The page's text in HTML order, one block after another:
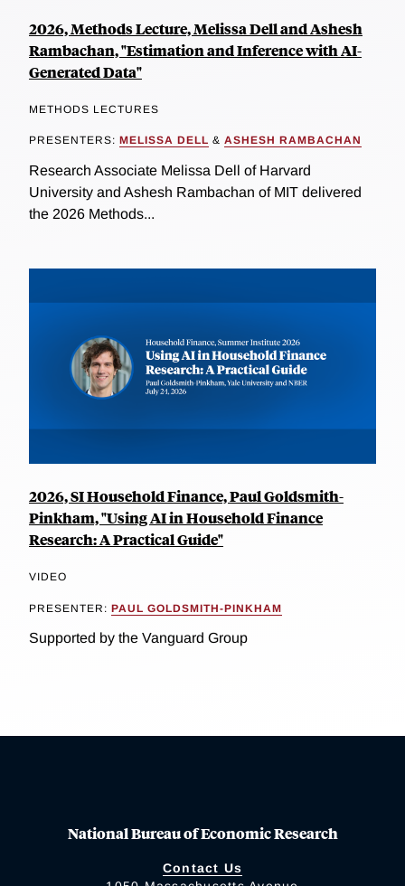
2026, Methods Lecture, Melissa Dell and Ashesh
Rambachan, "Estimation and Inference with AI-
Generated Data"
METHODS LECTURES
PRESENTERS: MELISSA DELL & ASHESH RAMBACHAN
Research Associate Melissa Dell of Harvard
University and Ashesh Rambachan of MIT delivered
the 2026 Methods...
2026, SI Household Finance, Paul Goldsmith-
Pinkham, "Using AI in Household Finance
Research: A Practical Guide"
VIDEO
PRESENTER: PAUL GOLDSMITH-PINKHAM
Supported by the Vanguard Group
National Bureau of Economic Research
Contact Us